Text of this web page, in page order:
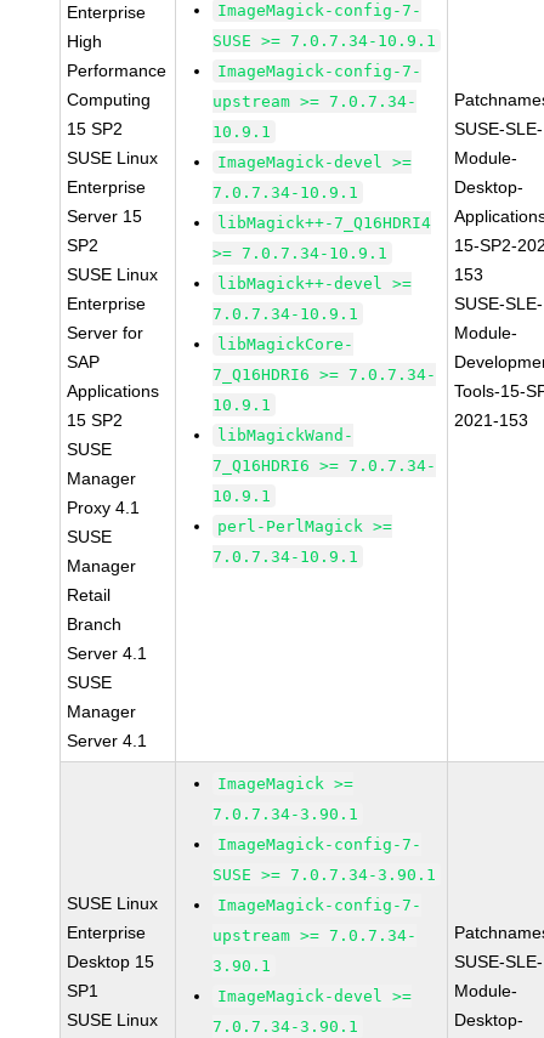
Enterprise
High
Performance
Computing
15 SP2
SUSE Linux
Enterprise
Server 15
SP2
SUSE Linux
Enterprise
Server for
SAP
Applications
15 SP2
SUSE
Manager
Proxy 4.1
SUSE
Manager
Retail
Branch
Server 4.1
SUSE
Manager
Server 4.1
ImageMagick-config-7-
SUSE >= 7.0.7.34-10.9.1
ImageMagick-config-7-
upstream >= 7.0.7.34-
10.9.1
ImageMagick-devel >=
7.0.7.34-10.9.1
libMagick++-7_Q16HDRI4
>= 7.0.7.34-10.9.1
libMagick++-devel >=
7.0.7.34-10.9.1
libMagickCore-
7_Q16HDRI6 >= 7.0.7.34-
10.9.1
libMagickWand-
7_Q16HDRI6 >= 7.0.7.34-
10.9.1
perl-PerlMagick >=
7.0.7.34-10.9.1
SUSE-SLE-
Module-
Desktop-
15-SP2-
153
SUSE-SLE-
Module-
Tools-15-
2021-153
SUSE Linux
Enterprise
Desktop 15
SP1
SUSE Linux
ImageMagick >=
7.0.7.34-3.90.1
ImageMagick-config-7-
SUSE >= 7.0.7.34-3.90.1
ImageMagick-config-7-
upstream >= 7.0.7.34-
3.90.1
ImageMagick-devel >=
7.0.7.34-3.90.1
SUSE-SLE-
Module-
Desktop-